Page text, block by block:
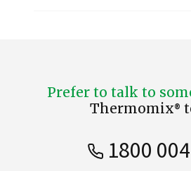
Prefer to talk to
Thermomix®
1800